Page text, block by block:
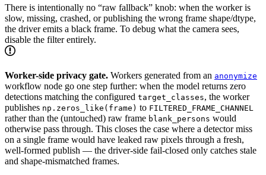
There is intentionally no “raw fallback” knob: when the worker is
slow, missing, crashed, or publishing the wrong frame shape/dtype,
the driver emits a black frame. To debug what the camera sees,
disable the filter entirely.
Worker-side privacy gate. Workers generated from an anonymize
workflow node go one step further: when the model returns zero
detections matching the configured target_classes, the worker
publishes np.zeros_like(frame) to FILTERED_FRAME_CHANNEL
rather than the (untouched) raw frame blank_persons would
otherwise pass through. This closes the case where a detector miss
on a single frame would have leaked raw pixels through a fresh,
well-formed publish — the driver-side fail-closed only catches stale
and shape-mismatched frames.